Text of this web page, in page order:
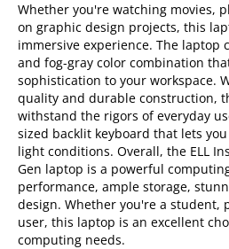
Whether you're watching movies,
on graphic design projects, this
immersive experience. The laptop
and fog-gray color combination
sophistication to your workspace.
quality and durable construction,
withstand the rigors of everyday
sized backlit keyboard that lets
light conditions. Overall, the ELL
Gen laptop is a powerful
performance, ample storage,
design. Whether you're a student,
user, this laptop is an excellent
computing needs.